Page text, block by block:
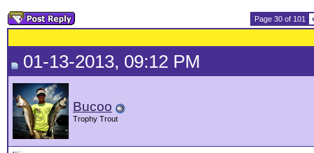
Page 30 of 101
01-13-2013, 09:12 PM
Bucoo
Trophy Trout